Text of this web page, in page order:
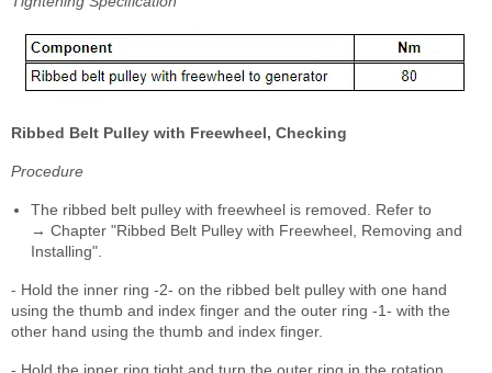
Ribbed Belt Pulley with Freewheel, Checking
Procedure
The ribbed belt pulley with freewheel is removed. Refer to
→ Chapter "Ribbed Belt Pulley with Freewheel, Removing and
Installing".
- Hold the inner ring -2- on the ribbed belt pulley with one hand
using the thumb and index finger and the outer ring -1- with the
other hand using the thumb and index finger.
- Hold the inner ring tight and turn the outer ring in the rotation